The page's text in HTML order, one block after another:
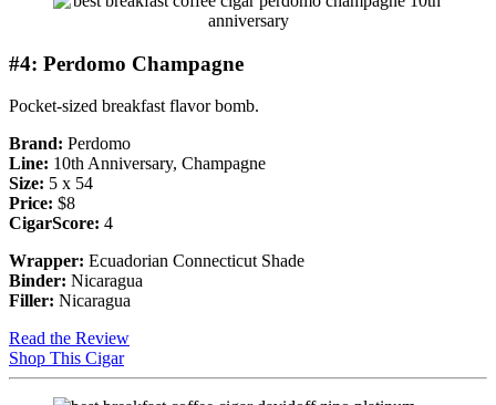
#4: Perdomo Champagne
Pocket-sized breakfast flavor bomb.
Brand: Perdomo
Line: 10th Anniversary, Champagne
Size: 5 x 54
Price: $8
CigarScore: 4
Wrapper: Ecuadorian Connecticut Shade
Binder: Nicaragua
Filler: Nicaragua
Read the Review
Shop This Cigar